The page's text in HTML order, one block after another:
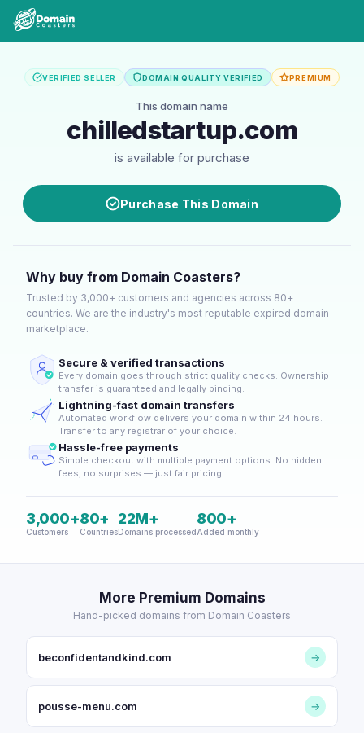
VERIFIED SELLER DOMAIN QUALITY VERIFIED PREMIUM
This domain name
chilledstartup.com
is available for purchase
Purchase This Domain
Why buy from Domain Coasters?
Trusted by 3,000+ customers and agencies across 80+
countries. We are the industry's most reputable expired domain
marketplace.
Secure & verified transactions
Every domain goes through strict quality checks. Ownership
transfer is guaranteed and legally binding.
Lightning-fast domain transfers
Automated workflow delivers your domain within 24 hours.
Transfer to any registrar of your choice.
Hassle-free payments
Simple checkout with multiple payment options. No hidden
fees, no surprises — just fair pricing.
3,000+
Customers
80+
Countries
22M+
Domains processed
800+
Added monthly
More Premium Domains
Hand-picked domains from Domain Coasters
beconfidentandkind.com →
pousse-menu.com →